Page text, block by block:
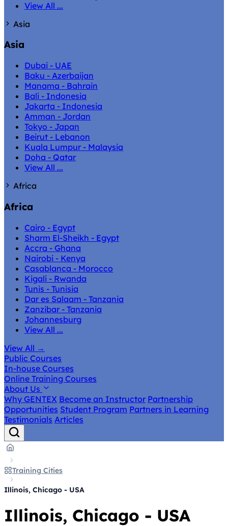
View All ...
Asia
Asia
Dubai - UAE
Baku - Azerbaijan
Manama - Bahrain
Bali - Indonesia
Jakarta - Indonesia
Amman - Jordan
Tokyo - Japan
Beirut - Lebanon
Kuala Lumpur - Malaysia
Doha - Qatar
View All ...
Africa
Africa
Cairo - Egypt
Sharm El-Sheikh - Egypt
Accra - Ghana
Nairobi - Kenya
Casablanca - Morocco
Kigali - Rwanda
Tunis - Tunisia
Dar es Salaam - Tanzania
Zanzibar - Tanzania
Johannesburg
View All ...
View All →
Public Courses
In-house Courses
Online Training Courses
About Us
Why GENTEX Become an Instructor Partnership
Opportunities Student Program Partners in Learning
Testimonials Articles
Training Cities
Illinois, Chicago - USA
Illinois, Chicago - USA